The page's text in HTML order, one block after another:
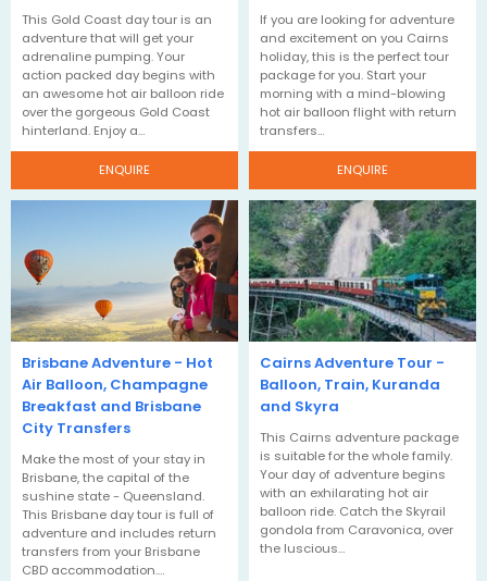
This Gold Coast day tour is an
adventure that will get your
adrenaline pumping. Your
action packed day begins with
an awesome hot air balloon ride
over the gorgeous Gold Coast
hinterland. Enjoy a…
ENQUIRE
If you are looking for adventure
and excitement on you Cairns
holiday, this is the perfect tour
package for you. Start your
morning with a mind-blowing
hot air balloon flight with return
transfers…
ENQUIRE
Brisbane Adventure - Hot
Air Balloon, Champagne
Breakfast and Brisbane
City Transfers
Make the most of your stay in
Brisbane, the capital of the
sushine state - Queensland.
This Brisbane day tour is full of
adventure and includes return
transfers from your Brisbane
CBD accommodation.…
Cairns Adventure Tour -
Balloon, Train, Kuranda
and Skyra
This Cairns adventure package
is suitable for the whole family.
Your day of adventure begins
with an exhilarating hot air
balloon ride. Catch the Skyrail
gondola from Caravonica, over
the luscious…